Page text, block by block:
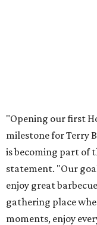
"Opening our first
milestone for Terry
is becoming part of
statement. "Our
enjoy great
gathering place
moments, enjoy